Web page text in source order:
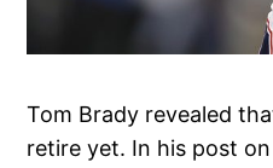
Tom Brady revealed
retire yet. In his post